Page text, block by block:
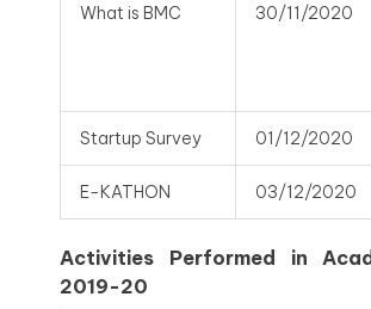
What is BMC 30/11/2020
Startup Survey 01/12/2020
E-KATHON 03/12/2020
Activities Performed in
2019-20